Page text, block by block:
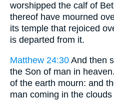
worshipped the calf of
thereof have mourned
its temple that rejoiced
is departed from it.
Matthew 24:30 And then
the Son of man in
of the earth mourn: and
man coming in the